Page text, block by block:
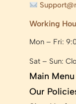
Working
Mon – Fri:
Sat – Sun:
Main Menu
Our